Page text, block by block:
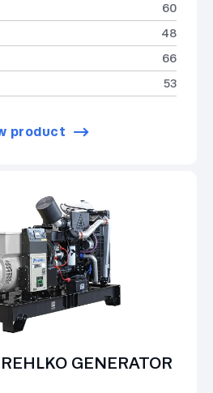
60
48
66
53
product
GENERATOR